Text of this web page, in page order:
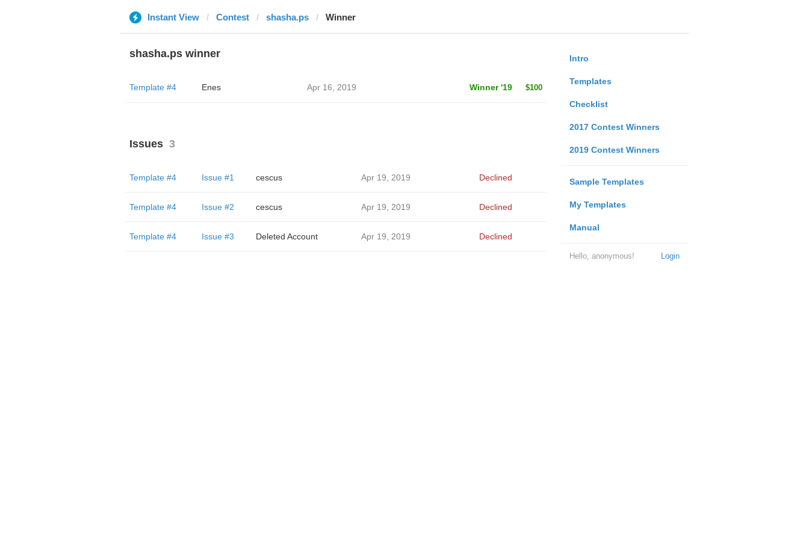
Instant View Contest shasha.ps Winner
Intro
Templates
Checklist
2017 Contest Winners
2019 Contest Winners
Sample Templates
My Templates
Manual
Login
Hello, anonymous!
shasha.ps winner
Template #4 Enes Apr 16, 2019 Winner '19 $100
Issues 3
Template #4 Issue #1 cescus Apr 19, 2019 Declined
Template #4 Issue #2 cescus Apr 19, 2019 Declined
Template #4 Issue #3 Deleted Account Apr 19, 2019 Declined